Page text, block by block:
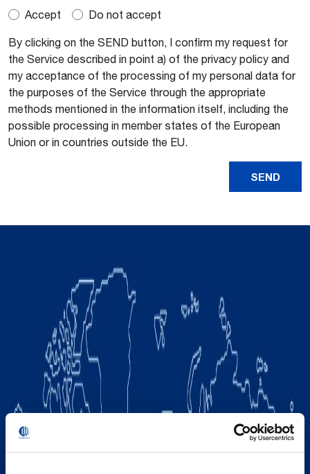
Accept Do not accept
By clicking on the SEND button, I confirm my request for
the Service described in point a) of the privacy policy and
my acceptance of the processing of my personal data for
the purposes of the Service through the appropriate
methods mentioned in the information itself, including the
possible processing in member states of the European
Union or in countries outside the EU.